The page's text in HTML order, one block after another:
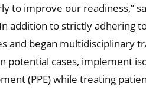
to improve our readiness,”
addition to strictly adhering
and began multidisciplinary
potential cases, implement
(PPE) while treating